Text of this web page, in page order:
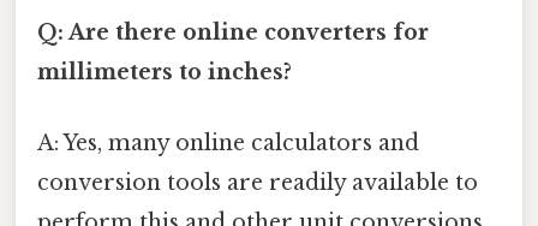
Q: Are there online converters for
millimeters to inches?
A: Yes, many online calculators and
conversion tools are readily available to